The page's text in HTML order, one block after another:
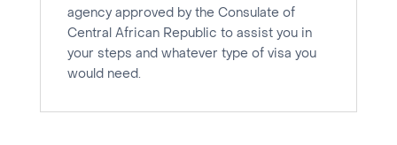
agency approved by the Consulate of
Central African Republic to assist you in
your steps and whatever type of visa you
would need.